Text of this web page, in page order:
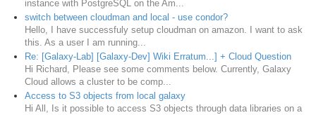
instance with PostgreSQL on the Am...
switch between cloudman and local - use condor?
Hello, I have successfuly setup cloudman on amazon. I want to ask
this. As a user I am running...
Re: [Galaxy-Lab] [Galaxy-Dev] Wiki Erratum...] + Cloud Question
Hi Richard, Please see some comments below. Currently, Galaxy
Cloud allows a cluster to be comp...
Access to S3 objects from local galaxy
Hi All, Is it possible to access S3 objects through data libraries on a